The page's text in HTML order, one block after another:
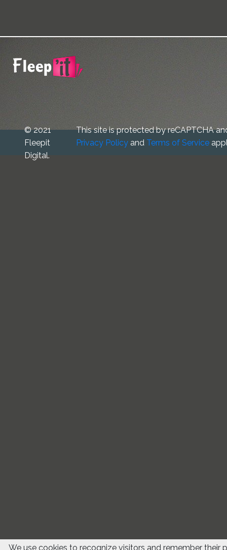
© 2021
Fleepit
Digital.
This site is protected by reCAPTCHA
Privacy Policyand Terms of Service
We use cookies to recognize visitors and remember their